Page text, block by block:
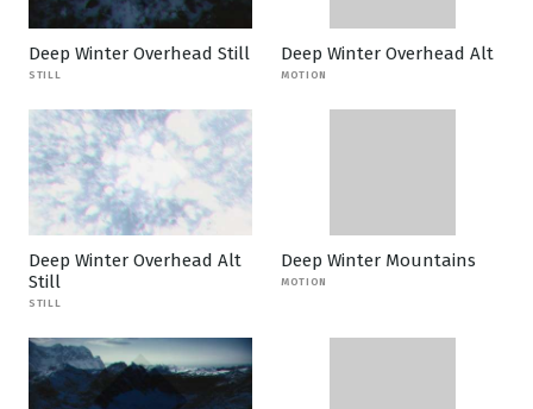
Deep Winter Overhead Still
STILL
Deep Winter Overhead Alt
MOTION
Deep Winter Overhead Alt
Still
STILL
Deep Winter Mountains
MOTION